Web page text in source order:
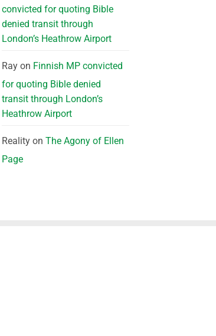
convicted for quoting Bible
denied transit through
London’s Heathrow Airport
Rayon Finnish MP convicted
for quoting Bible denied
transit through London’s
Heathrow Airport
Realityon The Agony of Ellen
Page